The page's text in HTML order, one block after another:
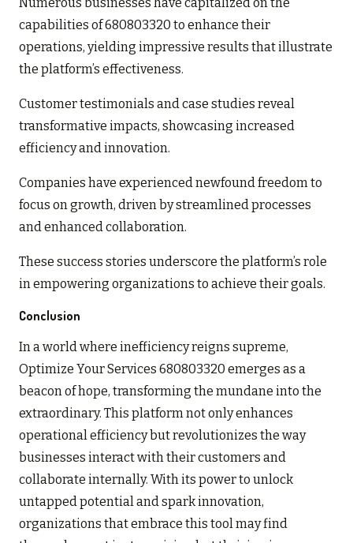
capabilities of 680803320 to enhance their
operations, yielding impressive results that illustrate
the platform’s effectiveness.
Customer testimonials and case studies reveal
transformative impacts, showcasing increased
efficiency and innovation.
Companies have experienced newfound freedom to
focus on growth, driven by streamlined processes
and enhanced collaboration.
These success stories underscore the platform’s role
in empowering organizations to achieve their goals.
Conclusion
In a world where inefficiency reigns supreme,
Optimize Your Services 680803320 emerges as a
beacon of hope, transforming the mundane into the
extraordinary. This platform not only enhances
operational efficiency but revolutionizes the way
businesses interact with their customers and
collaborate internally. With its power to unlock
untapped potential and spark innovation,
organizations that embrace this tool may find